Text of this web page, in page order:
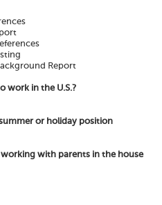
Report
work in the U.S.?
or holiday position
with parents in the house